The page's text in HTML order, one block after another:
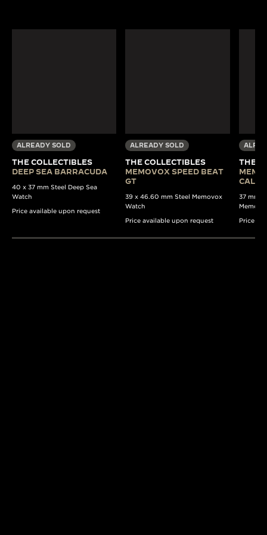
ALREADY SOLD
THE COLLECTIBLES
DEEP SEA BARRACUDA
40 x 37 mm Steel Deep Sea
Watch
Price available upon request
ALREADY SOLD
THE COLLECTIBLES
MEMOVOX SPEED BEAT
GT
39 x 46.60 mm Steel Memovox
Watch
Price available upon request
THE
37 mm
Price